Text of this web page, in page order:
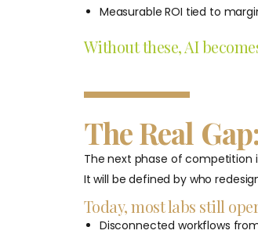
Measurable ROI tied to
Without these, AI
The Real
The next phase of competition
It will be defined by who
Today, most labs still
Disconnected workflows